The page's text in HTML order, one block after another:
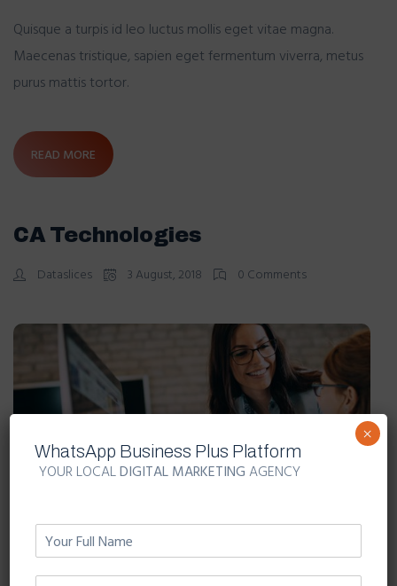
Quisque a turpis id leo luctus mollis eget vitae magna.
Maecenas tristique, sapien eget fermentum viverra, metus
purus mattis tortor.
READ MORE
CA Technologies
Dataslices 3 August, 2018 0 Comments
WhatsApp Business Plus Platform
YOUR LOCALDIGITAL MARKETING AGENCY
×